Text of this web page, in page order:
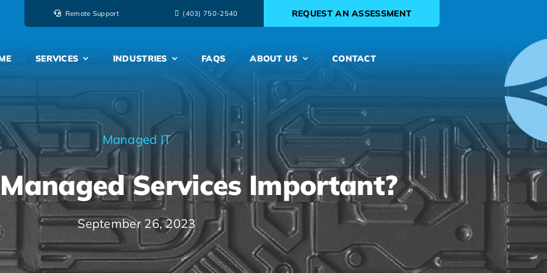
Remote Support ‭(403) 750-2540‬ REQUEST AN ASSESSMENT
SERVICES INDUSTRIES FAQS ABOUT US CONTACT
Managed IT
Services Important?
September 26, 2023